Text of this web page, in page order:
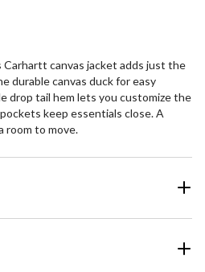
canvas jacket adds just the
durable canvas duck for easy
drop tail hem lets you customize the
keep essentials close. A
room to move.